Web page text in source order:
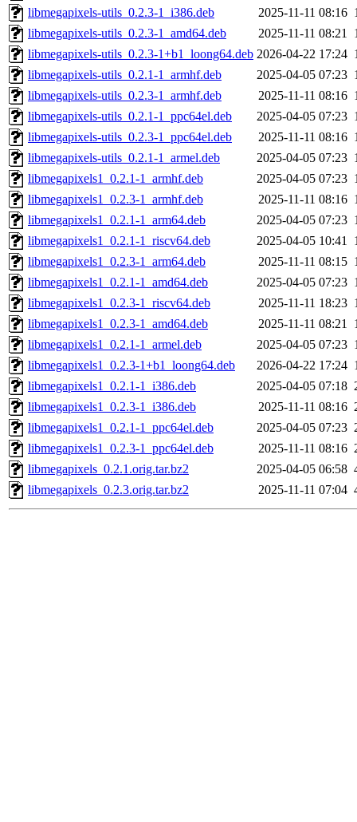
libmegapixels-utils_0.2.3-1_i386.deb
2025-11-11 08:16
libmegapixels-utils_0.2.3-1_amd64.deb
2025-11-11 08:21
libmegapixels-utils_0.2.3-1+b1_loong64.deb 2026-04-22 17:24
libmegapixels-utils_0.2.1-1_armhf.deb
2025-04-05 07:23
libmegapixels-utils_0.2.3-1_armhf.deb
2025-11-11 08:16
libmegapixels-utils_0.2.1-1_ppc64el.deb
2025-04-05 07:23
libmegapixels-utils_0.2.3-1_ppc64el.deb
2025-11-11 08:16
libmegapixels-utils_0.2.1-1_armel.deb
2025-04-05 07:23
libmegapixels1_0.2.1-1_armhf.deb
2025-04-05 07:23
libmegapixels1_0.2.3-1_armhf.deb
2025-11-11 08:16
libmegapixels1_0.2.1-1_arm64.deb
2025-04-05 07:23
libmegapixels1_0.2.1-1_riscv64.deb
2025-04-05 10:41
libmegapixels1_0.2.3-1_arm64.deb
2025-11-11 08:15
libmegapixels1_0.2.1-1_amd64.deb
2025-04-05 07:23
libmegapixels1_0.2.3-1_riscv64.deb
2025-11-11 18:23
libmegapixels1_0.2.3-1_amd64.deb
2025-11-11 08:21
libmegapixels1_0.2.1-1_armel.deb
2025-04-05 07:23
libmegapixels1_0.2.3-1+b1_loong64.deb
2026-04-22 17:24
libmegapixels1_0.2.1-1_i386.deb
2025-04-05 07:18
libmegapixels1_0.2.3-1_i386.deb
2025-11-11 08:16
libmegapixels1_0.2.1-1_ppc64el.deb
2025-04-05 07:23
libmegapixels1_0.2.3-1_ppc64el.deb
2025-11-11 08:16
libmegapixels_0.2.1.orig.tar.bz2
2025-04-05 06:58
libmegapixels_0.2.3.orig.tar.bz2
2025-11-11 07:04